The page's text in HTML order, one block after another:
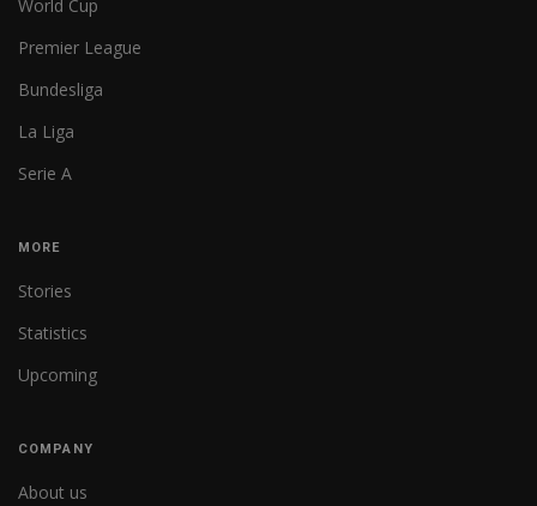
World Cup
Premier League
Bundesliga
La Liga
Serie A
MORE
Stories
Statistics
Upcoming
COMPANY
About us